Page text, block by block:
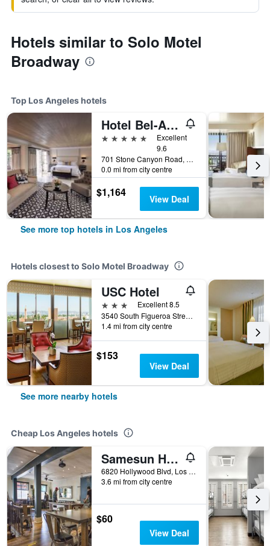
Hotels similar to Solo Motel
Broadway
Top Los Angeles hotels
Hotel Bel-Air - Dorchester Collection
5 stars
Excellent
9.6
701 Stone Canyon Road, Los Angeles, CA, United States
0.0 mi from city centre
$1,164 View Deal
See more top hotels in Los Angeles
Hotels closest to Solo Motel Broadway
USC Hotel
3 stars
Excellent 8.5
3540 South Figueroa Street, Los Angeles, CA, United States
1.4 mi from city centre
$153
View Deal
See more nearby hotels
Cheap Los Angeles hotels
Samesun Hollywood - Hostel
6820 Hollywood Blvd, Los Angeles, CA, United States
3.6 mi from city centre
$60
View Deal